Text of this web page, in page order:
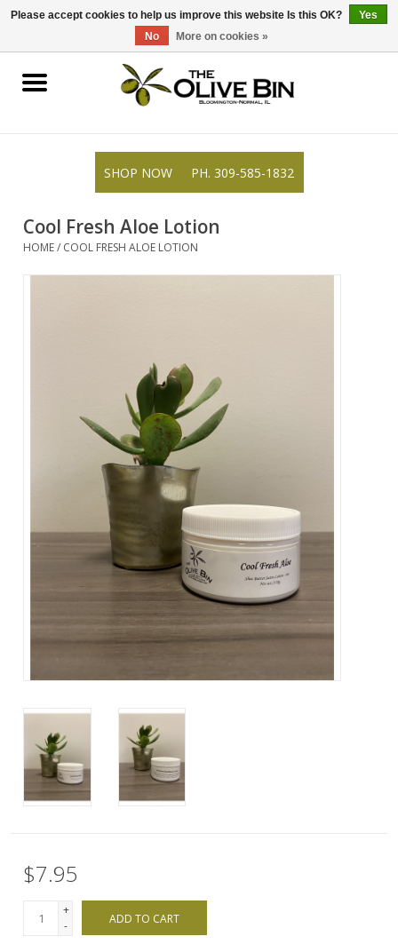
309-585-1832 0 Items - $0.00
Shop
Blog
SHOP NOW PH. 309-585-1832
Cool Fresh Aloe Lotion
HOME/ COOL FRESH ALOE LOTION
$7.95
+
-
ADD TO CART
Please accept cookies to help us improve this website Is this OK?
Yes
No
More on cookies »